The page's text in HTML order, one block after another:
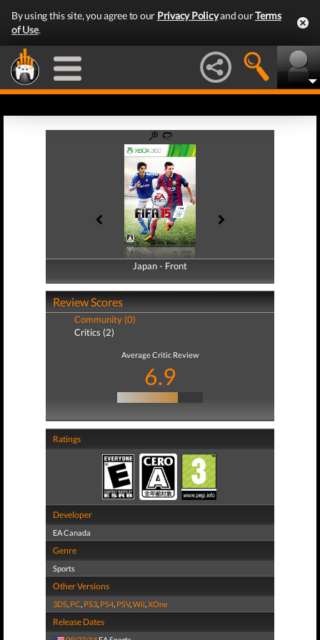
By using this site, you agree to our Privacy Policyand ourTerms
of Use.
Japan - Front
Japan - Back
Review Scores
Community (0)
Critics (2)
Average Critic Review
6.9
Ratings
Developer
EA Canada
Genre
Sports
Other Versions
3DS, PC, PS3, PS4, PSV,Wii,XOne
Release Dates